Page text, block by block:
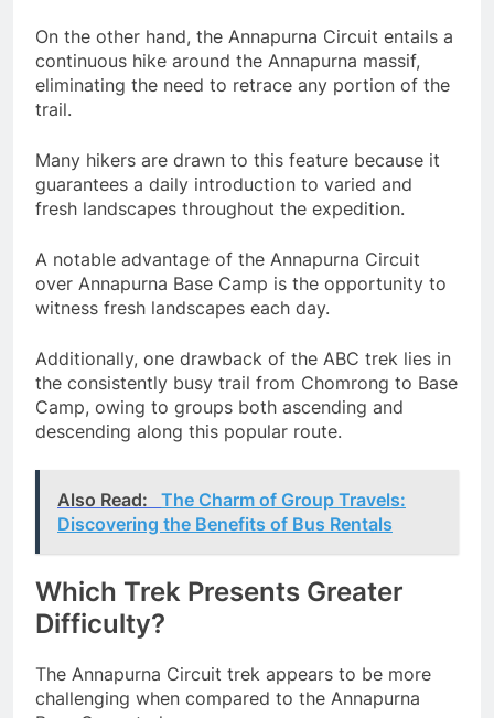
On the other hand, the Annapurna Circuit entails a
continuous hike around the Annapurna massif,
eliminating the need to retrace any portion of the
trail.
Many hikers are drawn to this feature because it
guarantees a daily introduction to varied and
fresh landscapes throughout the expedition.
A notable advantage of the Annapurna Circuit
over Annapurna Base Camp is the opportunity to
witness fresh landscapes each day.
Additionally, one drawback of the ABC trek lies in
the consistently busy trail from Chomrong to Base
Camp, owing to groups both ascending and
descending along this popular route.
Also Read:
The Charm of Group Travels:
Discovering the Benefits of Bus Rentals
Which Trek Presents Greater
Difficulty?
The Annapurna Circuit trek appears to be more
challenging when compared to the Annapurna